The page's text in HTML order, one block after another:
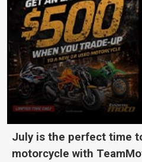
July is the perfect time
motorcycle with